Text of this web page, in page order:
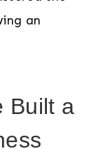
an
Built a